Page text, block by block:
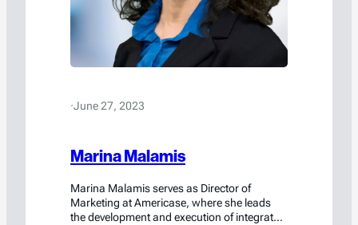
·June 27, 2023
Marina Malamis
Marina Malamis serves as Director of
Marketing at Americase, where she leads
the development and execution of integrated